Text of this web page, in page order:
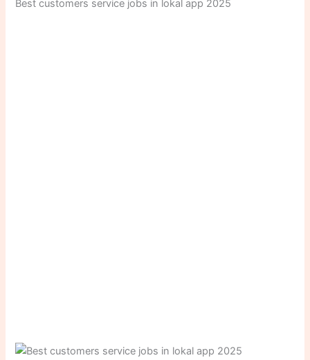
Best customers service jobs in lokal app 2025